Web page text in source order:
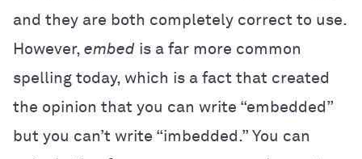
and they are both completely correct to use.
However, embed is a far more common
spelling today, which is a fact that created
the opinion that you can write “embedded”
but you can’t write “imbedded.” You can